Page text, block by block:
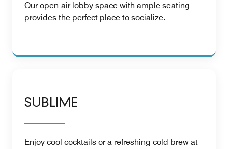
Our open-air lobby space with ample seating
provides the perfect place to socialize.
SUBLIME
Enjoy cool cocktails or a refreshing cold brew at